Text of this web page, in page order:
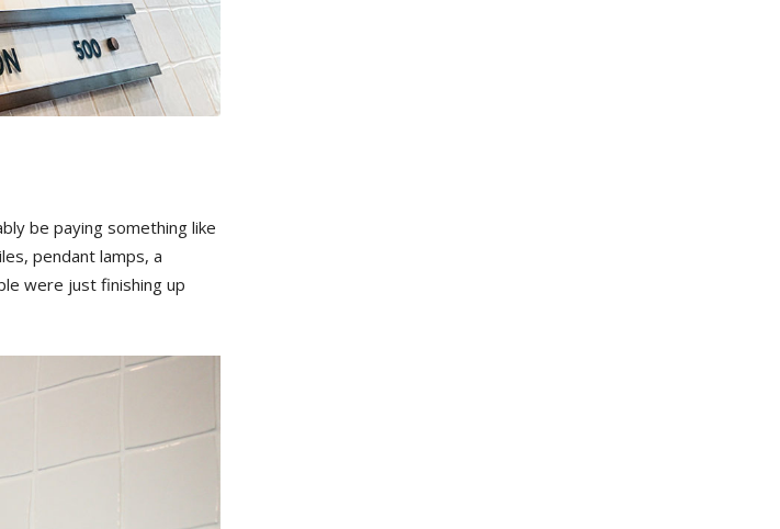
be paying something like
pendant lamps, a
were just finishing up